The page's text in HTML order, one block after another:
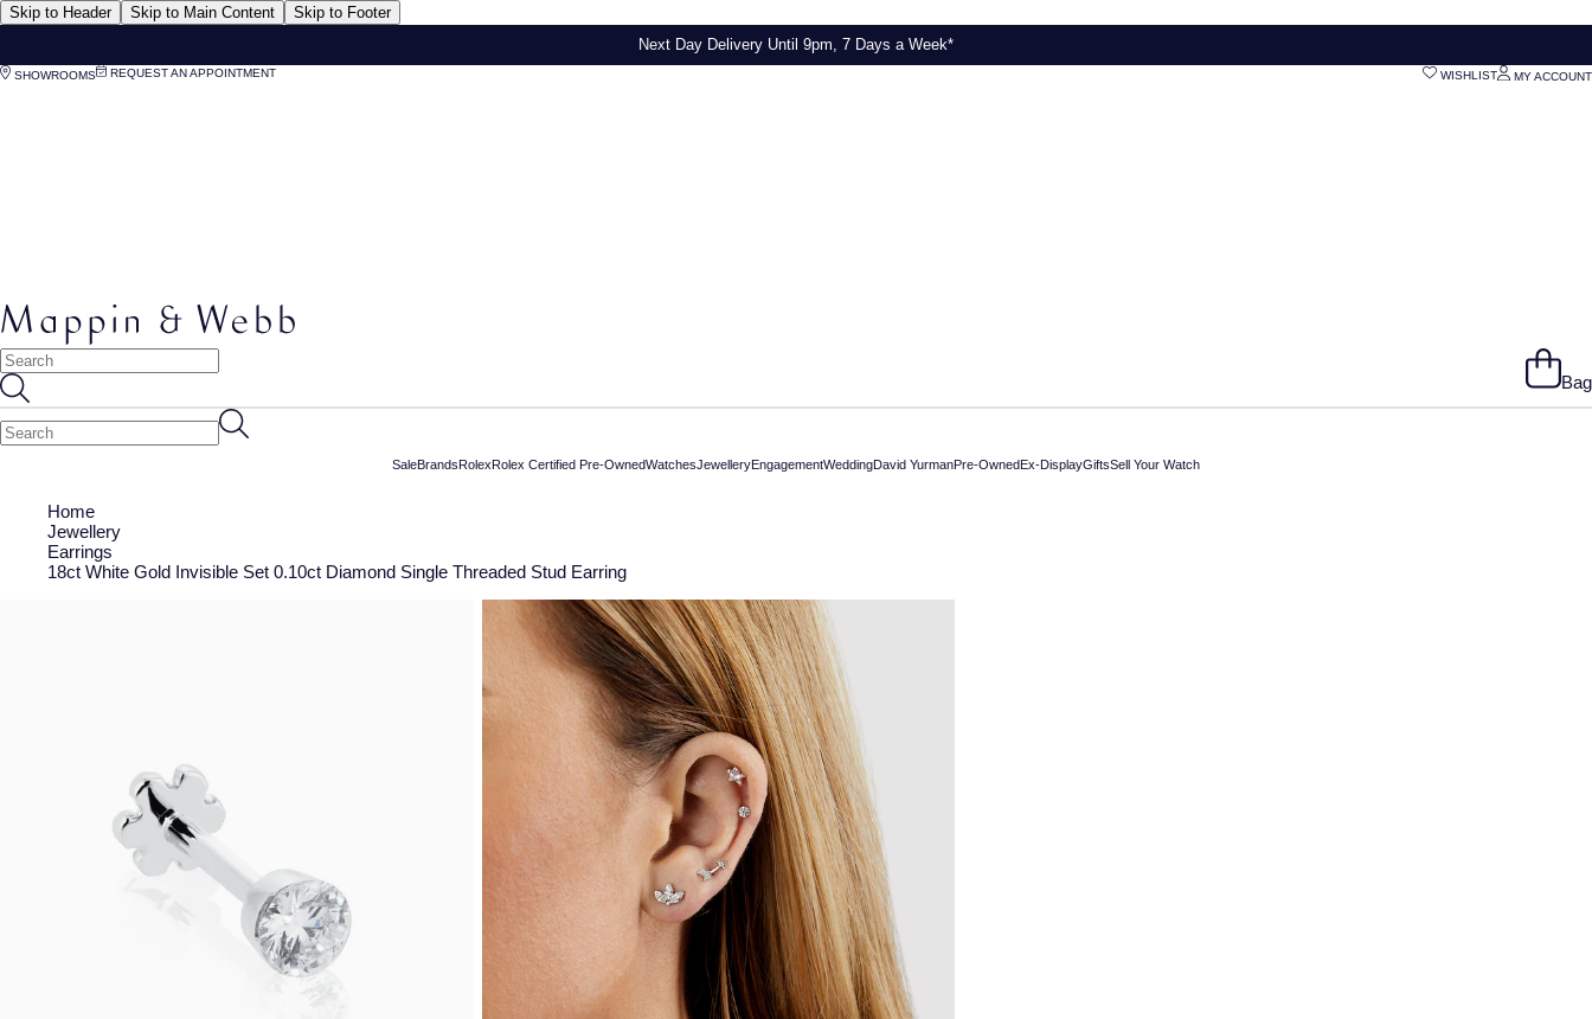
Skip to Header Skip to Main Content
Skip to Footer
Next Day Delivery Until 9pm, 7 Days a Week*
SHOWROOMS REQUEST AN APPOINTMENT MY ACCOUNT
WISHLIST
Bag
SaleBrandsRolexRolex Certified Pre-OwnedWatchesJewelleryEngagementWeddingDavid YurmanPre-OwnedEx-DisplayGiftsSell Your Watch
Home
Jewellery
Earrings
18ct White Gold Invisible Set 0.10ct Diamond Single Threaded Stud Earring